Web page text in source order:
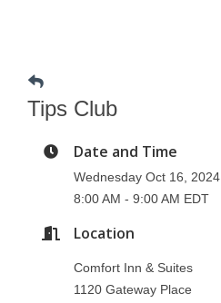
Tips Club
Date and Time
Wednesday Oct 16, 2024
8:00 AM - 9:00 AM EDT
Location
Comfort Inn & Suites
1120 Gateway Place